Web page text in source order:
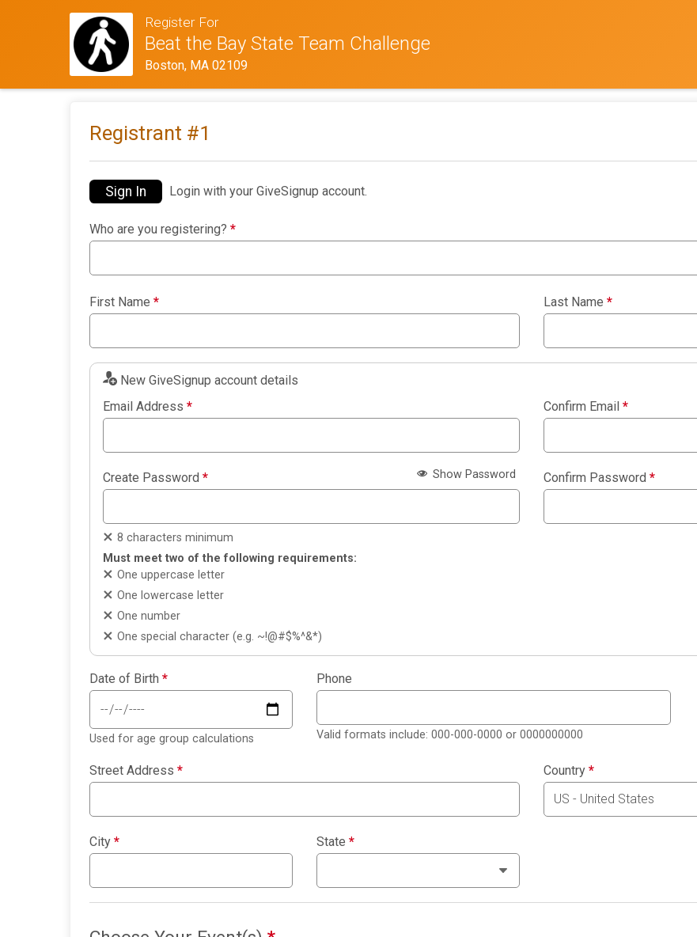
Register For
Beat the Bay State Team Challenge
Boston, MA 02109
Registrant #1
Sign In Login with your GiveSignup account.
Who are you registering? *
First Name * Last Name *
New GiveSignup account details
Email Address * Confirm Email *
Create Password * Show Password
8 characters minimum
Must meet two of the following requirements:
One uppercase letter
One lowercase letter
One number
One special character (e.g. ~!@#$%^&*)
Confirm Password *
Date of Birth *
Used for age group calculations
Phone
Valid formats include: 000-000-0000 or 0000000000
Street Address * Country *
City * State *